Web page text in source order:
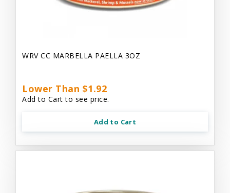
WRV CC MARBELLA PAELLA 3OZ
Lower Than $1.92
Add to Cart to see price.
Add to Cart